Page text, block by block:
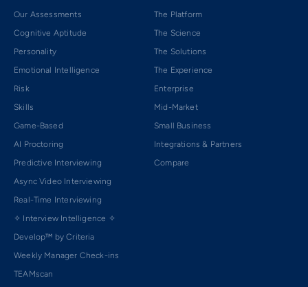
Our Assessments
Cognitive Aptitude
Personality
Emotional Intelligence
Risk
Skills
Game-Based
AI Proctoring
Predictive Interviewing
Async Video Interviewing
Real-Time Interviewing
✧ Interview Intelligence ✧
Develop™ by Criteria
Weekly Manager Check-ins
TEAMscan
The Platform
The Science
The Solutions
The Experience
Enterprise
Mid-Market
Small Business
Integrations & Partners
Compare